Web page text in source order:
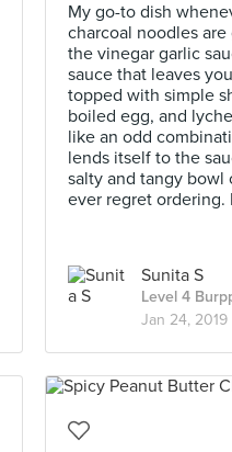
My go-to dish
charcoal noodles
the vinegar garlic
sauce that leaves
topped with simple
boiled egg, and
like an odd
lends itself to the
salty and tangy bowl
ever regret ordering.
Sunita S
Level 4
Jan 24, 2019